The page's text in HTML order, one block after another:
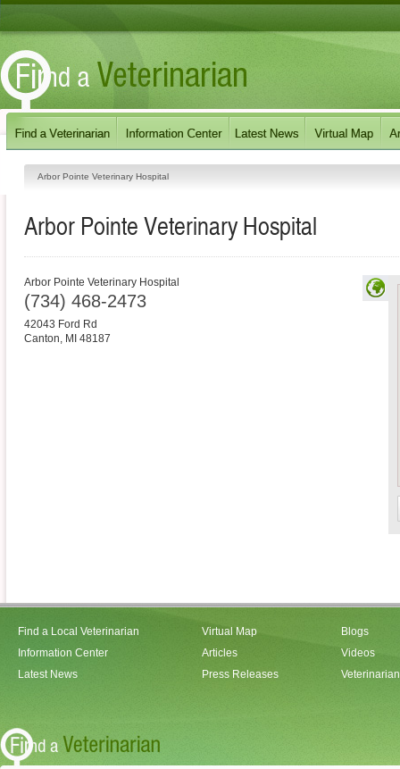
Arbor Pointe Veterinary Hospital
Arbor Pointe Veterinary Hospital
Arbor Pointe Veterinary Hospital
(734) 468-2473
42043 Ford Rd
Canton, MI 48187
Find a Local Veterinarian
Information Center
Latest News
Virtual Map
Articles
Press Releases
Blogs
Videos